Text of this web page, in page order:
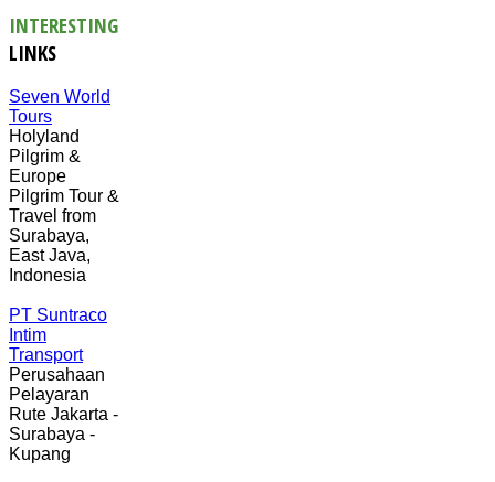
INTERESTING
LINKS
Seven World
Tours
Holyland
Pilgrim &
Europe
Pilgrim Tour &
Travel from
Surabaya,
East Java,
Indonesia
PT Suntraco
Intim
Transport
Perusahaan
Pelayaran
Rute Jakarta -
Surabaya -
Kupang